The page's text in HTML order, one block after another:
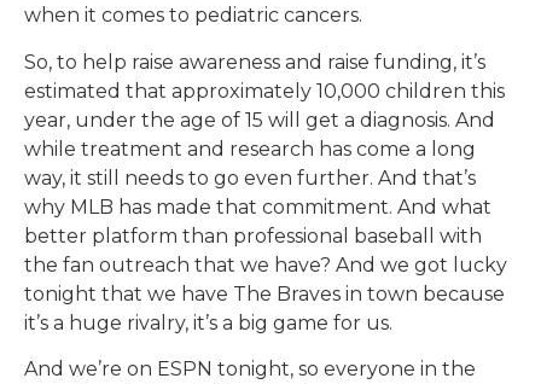
when it comes to pediatric cancers.
So, to help raise awareness and raise funding, it’s
estimated that approximately 10,000 children this
year, under the age of 15 will get a diagnosis. And
while treatment and research has come a long
way, it still needs to go even further. And that’s
why MLB has made that commitment. And what
better platform than professional baseball with
the fan outreach that we have? And we got lucky
tonight that we have The Braves in town because
it’s a huge rivalry, it’s a big game for us.
And we’re on ESPN tonight, so everyone in the